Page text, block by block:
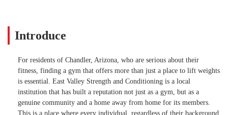
Introduce
For residents of Chandler, Arizona, who are serious about their
fitness, finding a gym that offers more than just a place to lift weights
is essential. East Valley Strength and Conditioning is a local
institution that has built a reputation not just as a gym, but as a
genuine community and a home away from home for its members.
This is a place where every individual, regardless of their background